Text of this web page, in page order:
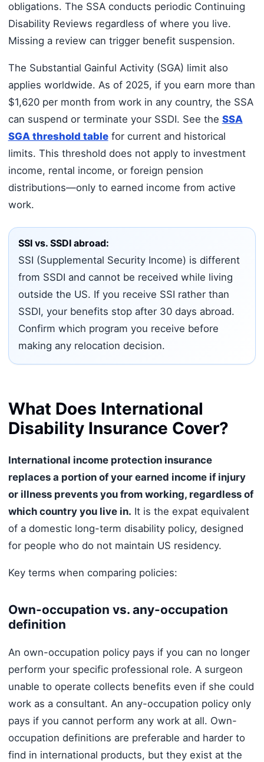
obligations. The SSA conducts periodic Continuing
Disability Reviews regardless of where you live.
Missing a review can trigger benefit suspension.
The Substantial Gainful Activity (SGA) limit also
applies worldwide. As of 2025, if you earn more than
$1,620 per month from work in any country, the SSA
can suspend or terminate your SSDI. See the SSA
SGA threshold tablefor current and historical
limits. This threshold does not apply to investment
income, rental income, or foreign pension
distributions—only to earned income from active
work.
SSI vs. SSDI abroad:
SSI (Supplemental Security Income) is different
from SSDI and cannot be received while living
outside the US. If you receive SSI rather than
SSDI, your benefits stop after 30 days abroad.
Confirm which program you receive before
making any relocation decision.
What Does International
Disability Insurance Cover?
International income protection insurance
replaces a portion of your earned income if injury
or illness prevents you from working, regardless of
which country you live in. It is the expat equivalent
of a domestic long-term disability policy, designed
for people who do not maintain US residency.
Key terms when comparing policies:
Own-occupation vs. any-occupation
definition
An own-occupation policy pays if you can no longer
perform your specific professional role. A surgeon
unable to operate collects benefits even if she could
work as a consultant. An any-occupation policy only
pays if you cannot perform any work at all. Own-
occupation definitions are preferable and harder to
find in international products, but they exist at the